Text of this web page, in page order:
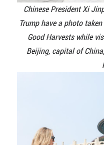
Chinese President Xi
Trump have a photo
Good Harvests while
Beijing, capital of